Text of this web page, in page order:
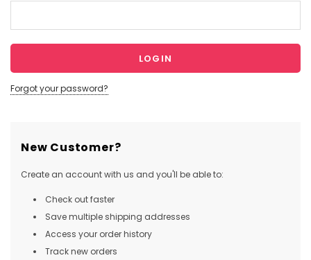
Forgot your password?
New Customer?
Create an account with us and you'll be able to:
Check out faster
Save multiple shipping addresses
Access your order history
Track new orders